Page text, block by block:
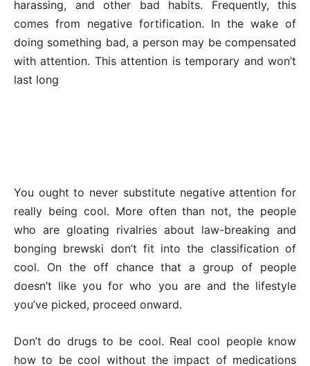
harassing, and other bad habits. Frequently, this
comes from negative fortification. In the wake of
doing something bad, a person may be compensated
with attention. This attention is temporary and won’t
last long
You ought to never substitute negative attention for
really being cool. More often than not, the people
who are gloating rivalries about law-breaking and
bonging brewski don’t fit into the classification of
cool. On the off chance that a group of people
doesn’t like you for who you are and the lifestyle
you’ve picked, proceed onward.
Don’t do drugs to be cool. Real cool people know
how to be cool without the impact of medications